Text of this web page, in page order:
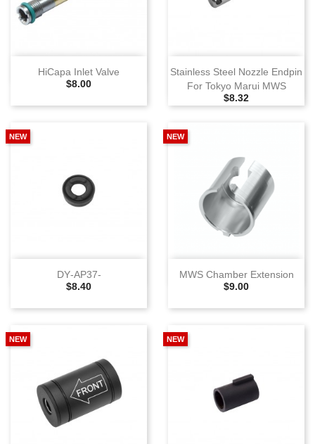
HiCapa Inlet Valve
Selling Price
$8.00
Stainless Steel Nozzle Endpin
For Tokyo Marui MWS
Selling Price
$8.32
DY‑AP37‑
Selling Price
$8.40
NEW
MWS Chamber Extension
Selling Price
$9.00
NEW
NEW NEW